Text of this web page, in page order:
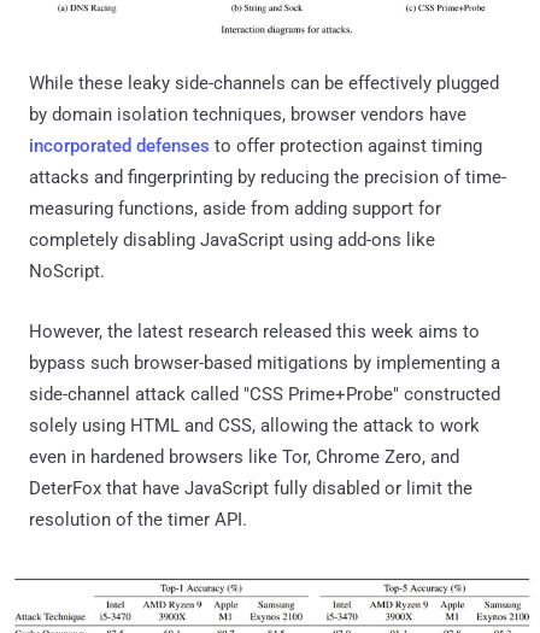
While these leaky side-channels can be effectively plugged
by domain isolation techniques, browser vendors have
incorporated defenses to offer protection against timing
attacks and fingerprinting by reducing the precision of time-
measuring functions, aside from adding support for
completely disabling JavaScript using add-ons like
NoScript.
However, the latest research released this week aims to
bypass such browser-based mitigations by implementing a
side-channel attack called "CSS Prime+Probe" constructed
solely using HTML and CSS, allowing the attack to work
even in hardened browsers like Tor, Chrome Zero, and
DeterFox that have JavaScript fully disabled or limit the
resolution of the timer API.